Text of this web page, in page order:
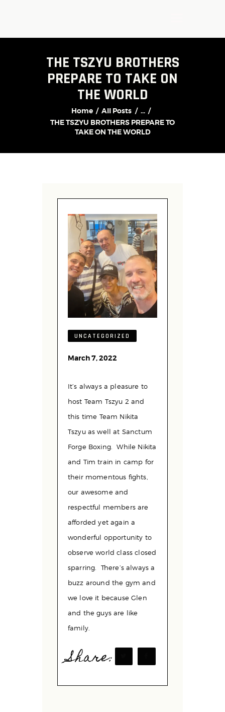
THE TSZYU BROTHERS
PREPARE TO TAKE ON
THE WORLD
Home All Posts
...
THE TSZYU BROTHERS PREPARE TO
TAKE ON THE WORLD
UNCATEGORIZED
March 7, 2022
It’s always a pleasure to
host Team Tszyu 2 and
this time Team Nikita
Tszyu as well at Sanctum
Forge Boxing. While Nikita
and Tim train in camp for
their momentous fights,
our awesome and
respectful members are
afforded yet again a
wonderful opportunity to
observe world class closed
sparring. There’s always a
buzz around the gym and
we love it because Glen
and the guys are like
family.
Share: